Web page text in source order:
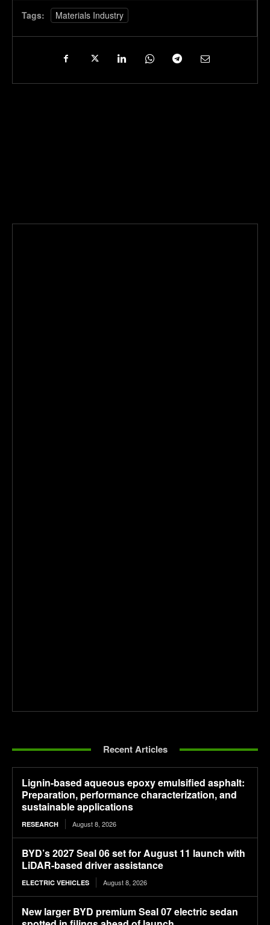
Tags: Materials Industry
Recent Articles
Lignin-based aqueous epoxy emulsified asphalt:
Preparation, performance characterization, and
sustainable applications
RESEARCH August 8, 2026
BYD’s 2027 Seal 06 set for August 11 launch with
LiDAR-based driver assistance
ELECTRIC VEHICLES August 8, 2026
New larger BYD premium Seal 07 electric sedan